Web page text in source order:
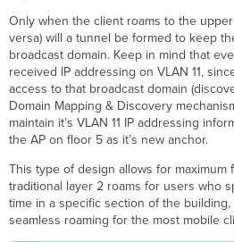
Only when the client roams to the
versa) will a tunnel be formed to keep
broadcast domain. Keep in mind that
received IP addressing on VLAN 11,
access to that broadcast domain
Domain Mapping & Discovery
maintain it’s VLAN 11 IP addressing
the AP on floor 5 as it’s new anchor.
This type of design allows for maximum
traditional layer 2 roams for users who
time in a specific section of the
seamless roaming for the most mobile